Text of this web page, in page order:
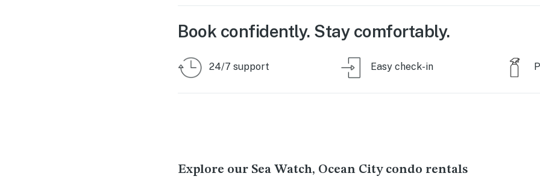
Book confidently. Stay comfortably.
24/7 support Easy check-in
Explore our Sea Watch, Ocean City condo rentals